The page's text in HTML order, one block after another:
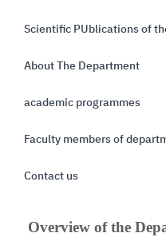
Scientific PUblications of
About The Department
academic programmes
Faculty members of
Contact us
Overview of the